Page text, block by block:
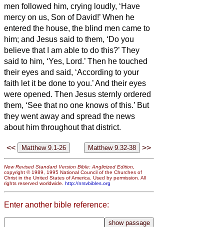
men followed him, crying loudly, ‘Have
mercy on us, Son of David!’ When he
entered the house, the blind men came to
him; and Jesus said to them, ‘Do you
believe that I am able to do this?’ They
said to him, ‘Yes, Lord.’ Then he touched
their eyes and said, ‘According to your
faith let it be done to you.’And their eyes
were opened. Then Jesus sternly ordered
them, ‘See that no one knows of this.’ But
they went away and spread the news
about him throughout that district.
<< >>
New Revised Standard Version Bible: Anglicized Edition,
copyright © 1989, 1995 National Council of the Churches of
Christ in the United States of America. Used by permission. All
rights reserved worldwide. http://nrsvbibles.org
Enter another bible reference: